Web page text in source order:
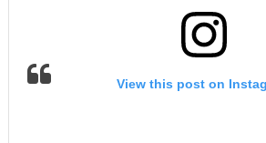
View this post on